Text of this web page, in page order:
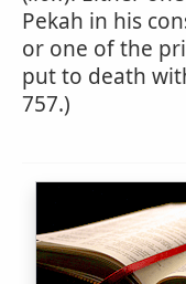
Pekah in his
or one of the
put to death
757.)